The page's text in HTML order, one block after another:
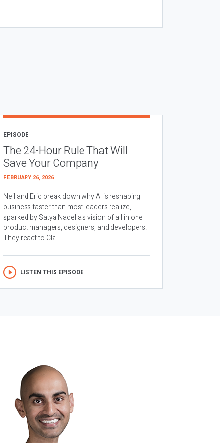
EPISODE
The 24-Hour Rule That Will
Save Your Company
FEBRUARY 26, 2026
Neil and Eric break down why AI is reshaping
business faster than most leaders realize,
sparked by Satya Nadella’s vision of all in one
product managers, designers, and developers.
They react to Cla...
LISTEN THIS EPISODE